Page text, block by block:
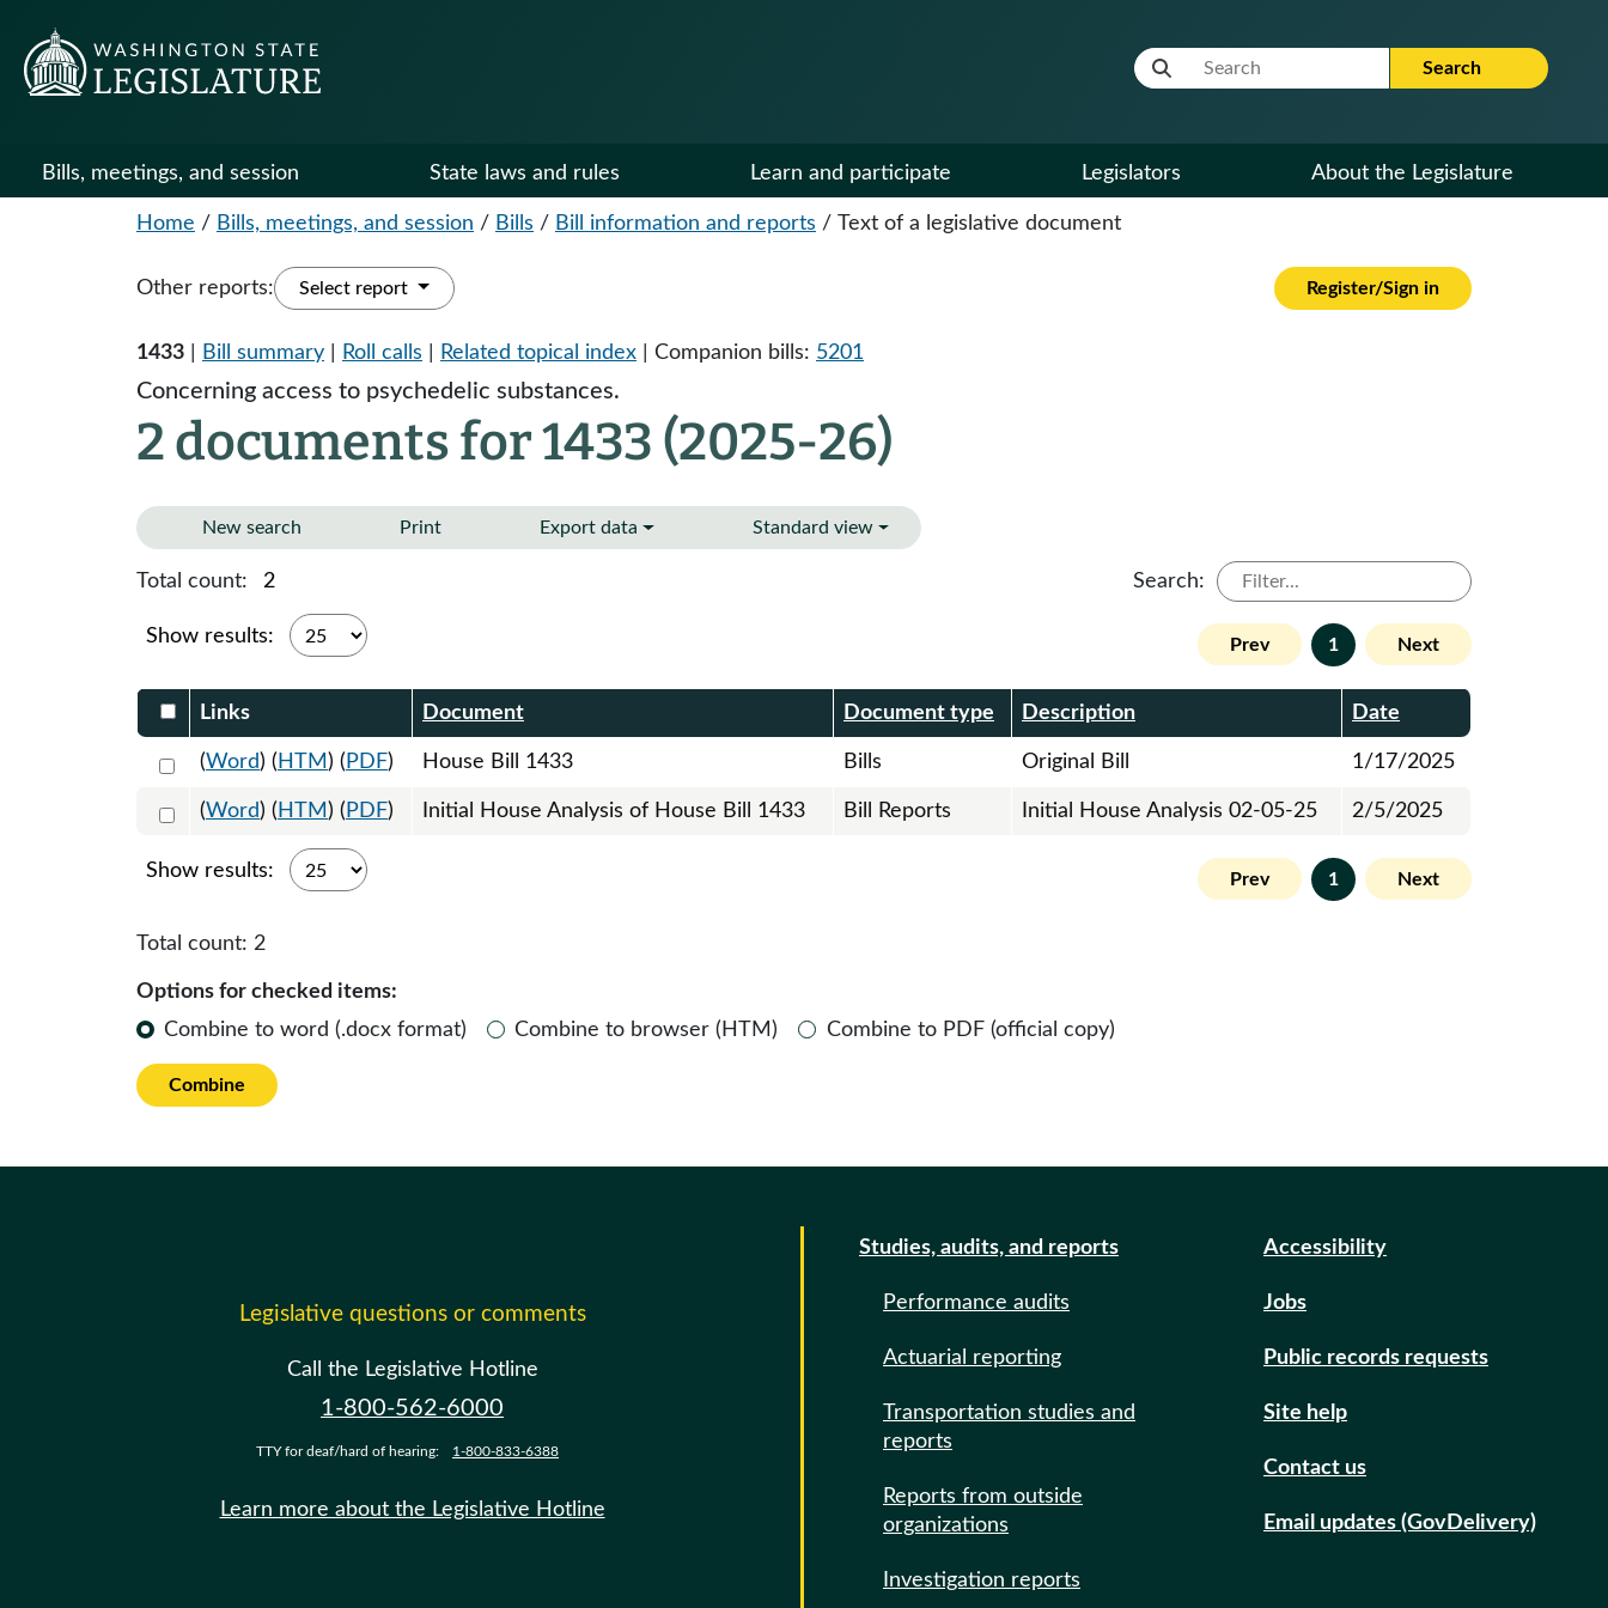
Website Search Term Search
Bills, meetings, and session State laws and rules Learn and participate Legislators About the Legislature
Home / Bills, meetings, and session / Bills / Bill information and reports / Text of a legislative document
Other reports: Select report Register/Sign in
1433 Bill summary Roll calls Related topical index | Companion bills: 5201
Concerning access to psychedelic substances.
2 documents for 1433 (2025-26)
New search Print Export data Standard view
Total count: 2 Search:
Show results: Prev 1 Next
Select DocumentsReportTable-header
Links Document Document type Description Date
Select 1183189:1183190:1183191
(Word) ( HTM ) ( PDF) House Bill 1433 Bills Original Bill 1/17/2025
Select 1189434:1189435
(Word) ( HTM ) ( PDF) Initial House Analysis of House Bill 1433 Bill Reports Initial House Analysis 02-05-25 2/5/2025
Show results: Prev 1 Next
Total count: 2
Options for checked items:
Combine to word (.docx format)
Combine to browser (HTM) Combine to PDF (official copy)
Combine
Legislative questions or comments
Call the Legislative Hotline
1-800-562-6000
TTY for deaf/hard of hearing: 1-800-833-6388
Learn more about the Legislative Hotline
Studies, audits, and reports
Performance audits
Actuarial reporting
Transportation studies and
reports
Reports from outside
organizations
Investigation reports
Accessibility
Jobs
Public records requests
Site help
Contact us
Email updates (GovDelivery)